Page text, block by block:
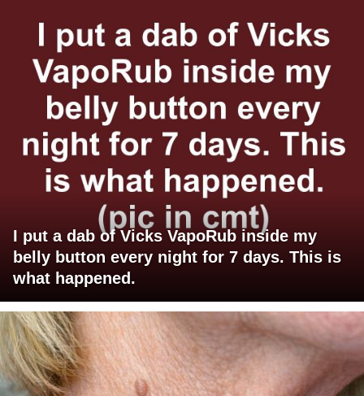
I put a dab of Vicks VapoRub inside my
belly button every night for 7 days. This is
what happened.